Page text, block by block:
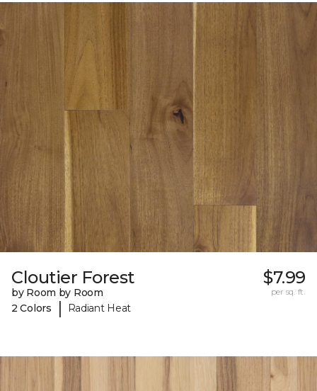
Cloutier Forest
by Room by Room
2 Colors
| Radiant Heat
$7.99
per sq. ft.